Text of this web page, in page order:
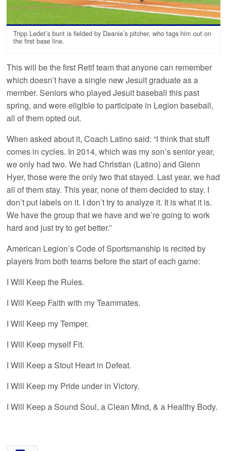
Tripp Ledet’s bunt is fielded by Deanie’s pitcher, who tags him out on
the first base line.
This will be the first Retif team that anyone can remember
which doesn’t have a single new Jesuit graduate as a
member. Seniors who played Jesuit baseball this past
spring, and were eligible to participate in Legion baseball,
all of them opted out.
When asked about it, Coach Latino said: “I think that stuff
comes in cycles. In 2014, which was my son’s senior year,
we only had two. We had Christian (Latino) and Glenn
Hyer, those were the only two that stayed. Last year, we had
all of them stay. This year, none of them decided to stay. I
don’t put labels on it. I don’t try to analyze it. It is what it is.
We have the group that we have and we’re going to work
hard and just try to get better.”
American Legion’s Code of Sportsmanship is recited by
players from both teams before the start of each game:
I Will Keep the Rules.
I Will Keep Faith with my Teammates.
I Will Keep my Temper.
I Will Keep myself Fit.
I Will Keep a Stout Heart in Defeat.
I Will Keep my Pride under in Victory.
I Will Keep a Sound Soul, a Clean Mind, & a Healthy Body.